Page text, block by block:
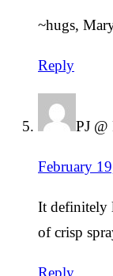
~hugs,
Reply
PJ @
February
It definitely
of crisp